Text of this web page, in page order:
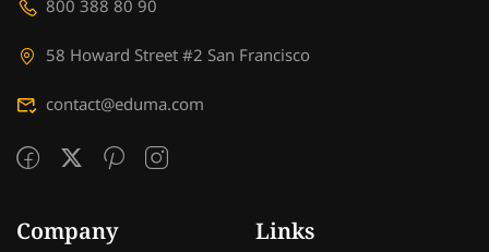
800 388 80 90
58 Howard Street #2 San Francisco
contact@eduma.com
Company Links